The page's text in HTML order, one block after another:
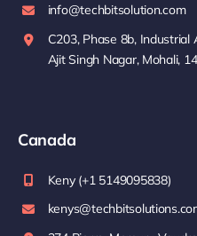
info@techbitsolution.com
C203, Phase 8b, Industrial
Ajit Singh Nagar, Mohali,
Canada
Keny (+1 5149095838)